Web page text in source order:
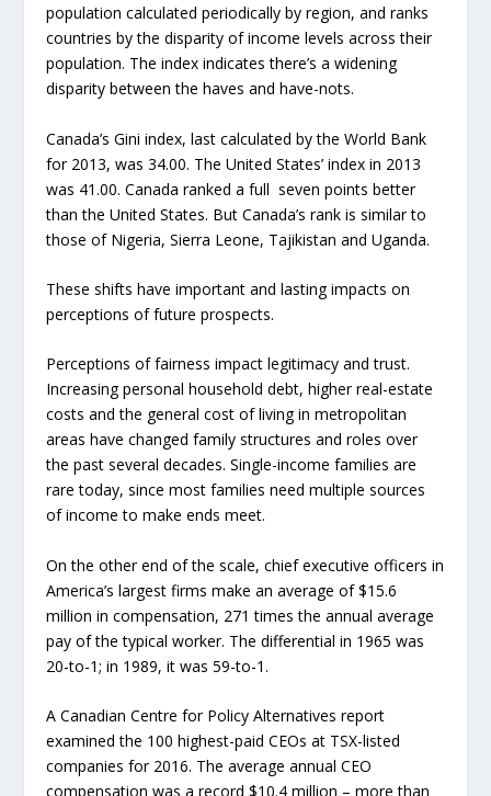
population calculated periodically by region, and ranks
countries by the disparity of income levels across their
population. The index indicates there’s a widening
disparity between the haves and have-nots.
Canada’s Gini index, last calculated by the World Bank
for 2013, was 34.00. The United States’ index in 2013
was 41.00. Canada ranked a full seven points better
than the United States. But Canada’s rank is similar to
those of Nigeria, Sierra Leone, Tajikistan and Uganda.
These shifts have important and lasting impacts on
perceptions of future prospects.
Perceptions of fairness impact legitimacy and trust.
Increasing personal household debt, higher real-estate
costs and the general cost of living in metropolitan
areas have changed family structures and roles over
the past several decades. Single-income families are
rare today, since most families need multiple sources
of income to make ends meet.
On the other end of the scale, chief executive officers in
America’s largest firms make an average of $15.6
million in compensation, 271 times the annual average
pay of the typical worker. The differential in 1965 was
20-to-1; in 1989, it was 59-to-1.
A Canadian Centre for Policy Alternatives report
examined the 100 highest-paid CEOs at TSX-listed
companies for 2016. The average annual CEO
compensation was a record $10.4 million – more than